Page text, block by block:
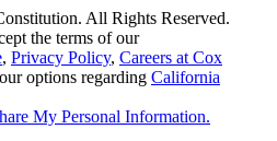
All Rights Reserved.
the terms of our
, Privacy Policy, Careers at Cox
options regarding California
My Personal Information.